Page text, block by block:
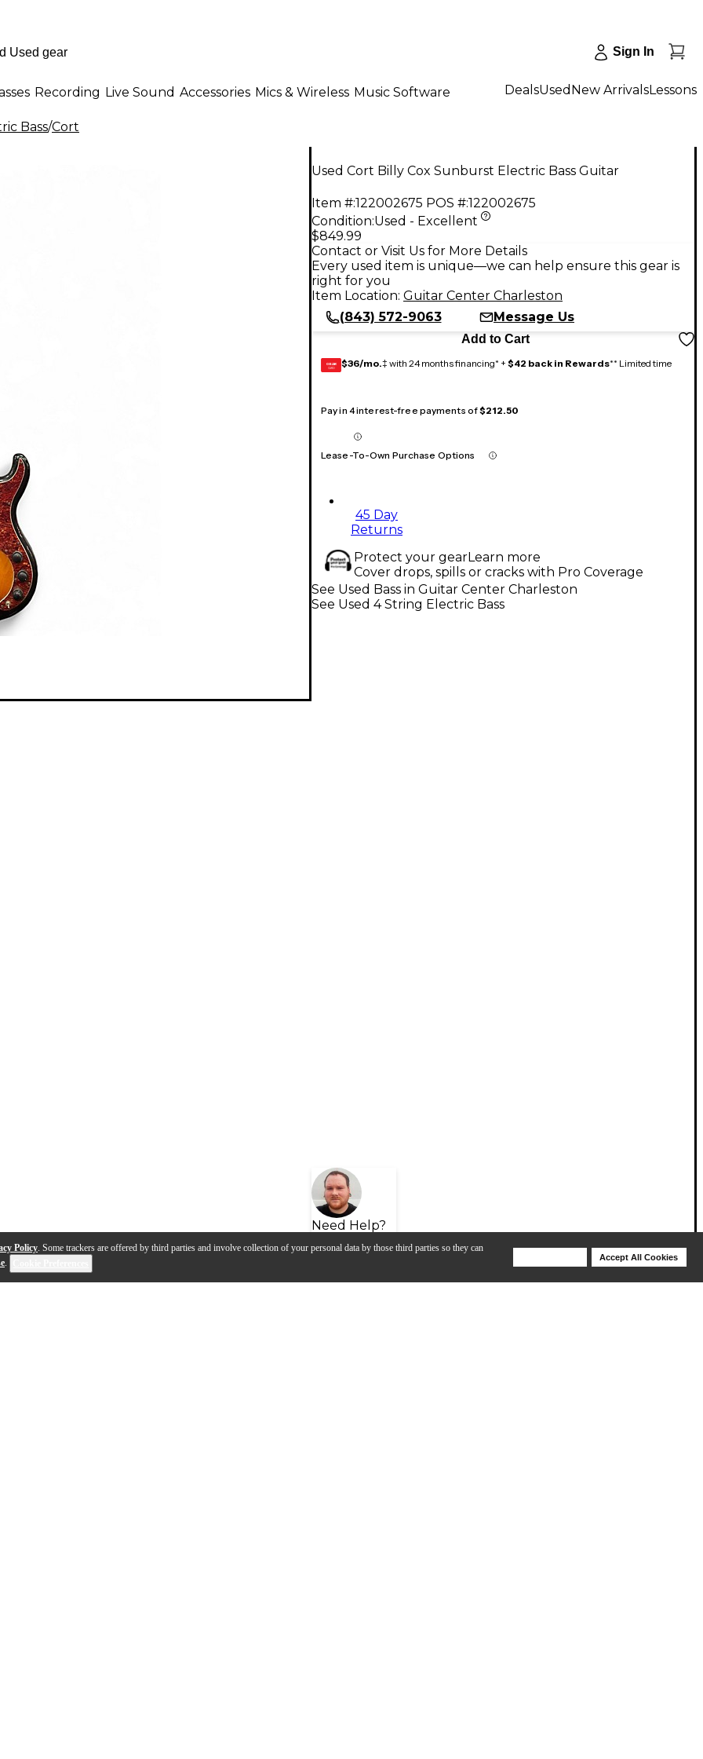
Policy. Some trackers are offered by third parties and involve collection of your personal data by those third parties so they can
.
Accept All Cookies
Sign In
Recording Live Sound Accessories Mics & Wireless Music Software DealsUsed New ArrivalsLessons
Bass/Cort
Used Cort Billy Cox Sunburst Electric Bass Guitar
Item #:122002675 POS #:122002675
Condition:Used - Excellent
$849.99
Contact or Visit Us for More Details
Every used item is unique—we can help ensure this gear is
right for you
Item Location: Guitar Center Charleston
(843) 572-9063
Message Us
Add to Cart
GEAR
CARD $36/mo.‡ with 24 months financing* + $42 back in Rewards** Limited time
Pay in 4 interest-free payments of$212.50
Lease-To-Own Purchase Options
45 Day
Returns
Protect your gearLearn more
Cover drops, spills or cracks with Pro Coverage
Need Help?
See Used Bass in Guitar Center Charleston
See Used 4 String Electric Bass